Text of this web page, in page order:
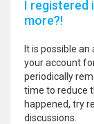
I registered
more?!
It is possible
your account
periodically
time to reduce
happened, try
discussions.